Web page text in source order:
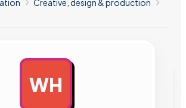
Creative, design & production
WH